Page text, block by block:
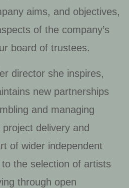
aims, and objectives,
of the company’s
board of trustees.
director she inspires,
new partnerships
and managing
delivery and
of wider independent
the selection of artists
through open